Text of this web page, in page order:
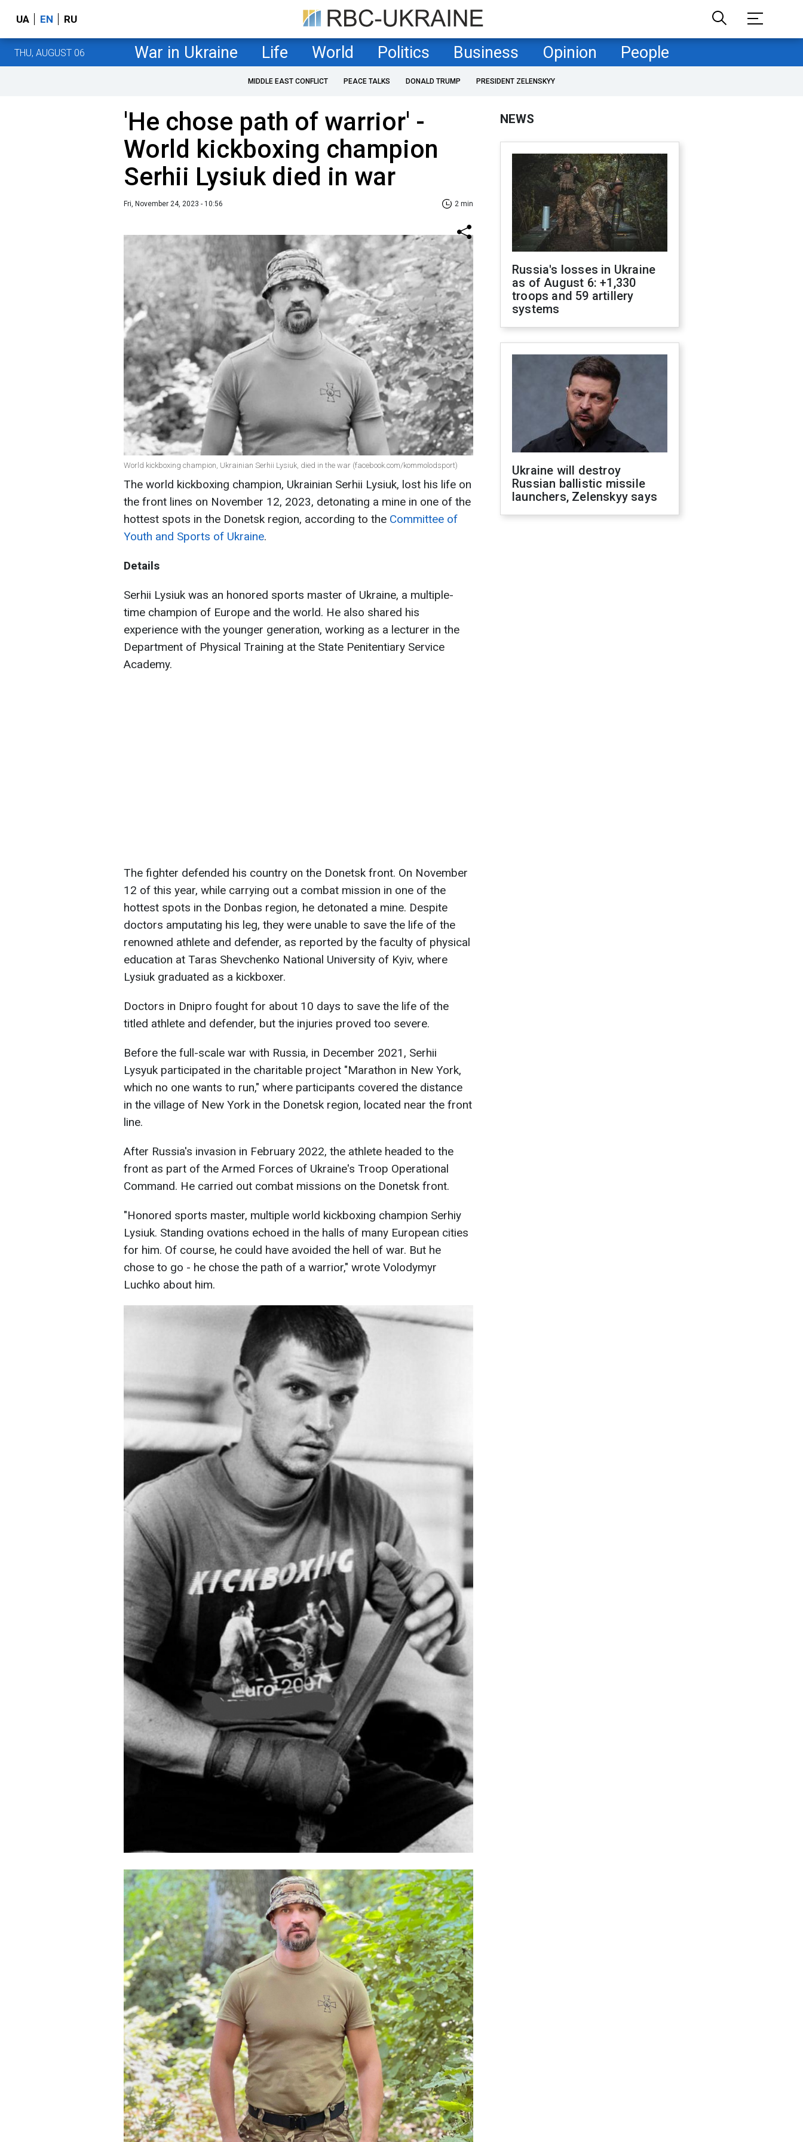
UA EN RU
THU, AUGUST 06 War in Ukraine Life World Politics Business Opinion People
MIDDLE EAST CONFLICT PEACE TALKS DONALD TRUMP PRESIDENT ZELENSKYY
'He chose path of warrior' -
World kickboxing champion
Serhii Lysiuk died in war
Fri, November 24, 2023 - 10:56 2 min
World kickboxing champion, Ukrainian Serhii Lysiuk, died in the war (facebook.com/kommolodsport)
The world kickboxing champion, Ukrainian Serhii Lysiuk, lost his life on
the front lines on November 12, 2023, detonating a mine in one of the
hottest spots in the Donetsk region, according to the Committee of
Youth and Sports of Ukraine.
Details
Serhii Lysiuk was an honored sports master of Ukraine, a multiple-
time champion of Europe and the world. He also shared his
experience with the younger generation, working as a lecturer in the
Department of Physical Training at the State Penitentiary Service
Academy.
The fighter defended his country on the Donetsk front. On November
12 of this year, while carrying out a combat mission in one of the
hottest spots in the Donbas region, he detonated a mine. Despite
doctors amputating his leg, they were unable to save the life of the
renowned athlete and defender, as reported by the faculty of physical
education at Taras Shevchenko National University of Kyiv, where
Lysiuk graduated as a kickboxer.
Doctors in Dnipro fought for about 10 days to save the life of the
titled athlete and defender, but the injuries proved too severe.
Before the full-scale war with Russia, in December 2021, Serhii
Lysyuk participated in the charitable project "Marathon in New York,
which no one wants to run," where participants covered the distance
in the village of New York in the Donetsk region, located near the front
line.
After Russia's invasion in February 2022, the athlete headed to the
front as part of the Armed Forces of Ukraine's Troop Operational
Command. He carried out combat missions on the Donetsk front.
"Honored sports master, multiple world kickboxing champion Serhiy
Lysiuk. Standing ovations echoed in the halls of many European cities
for him. Of course, he could have avoided the hell of war. But he
chose to go - he chose the path of a warrior," wrote Volodymyr
Luchko about him.
NEWS
Russia's losses in Ukraine
as of August 6: +1,330
troops and 59 artillery
systems
Ukraine will destroy
Russian ballistic missile
launchers, Zelenskyy says